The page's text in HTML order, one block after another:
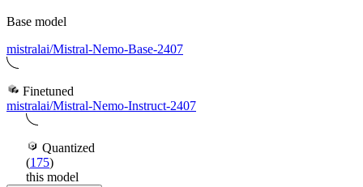
Base model
mistralai/Mistral-Nemo-Base-2407
Finetuned
mistralai/Mistral-Nemo-Instruct-2407
Quantized
(175)
this model